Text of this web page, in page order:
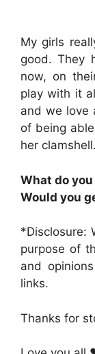
My girls
good. They
now, on
play with it
and we love
of being
her
What do
Would you
*Disclosure:
purpose of
and
links.
Thanks for